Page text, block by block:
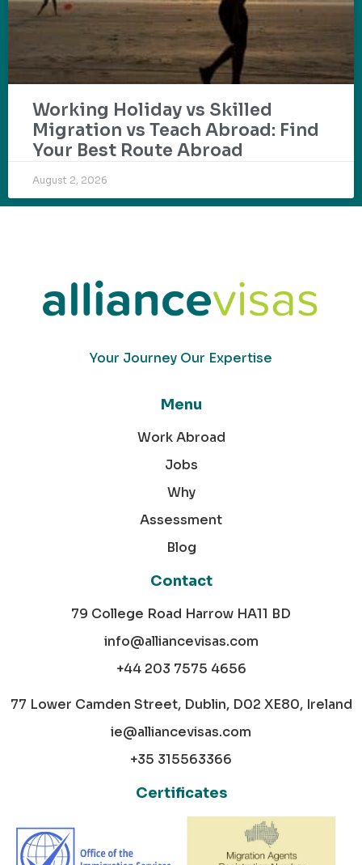
Working Holiday vs Skilled
Migration vs Teach Abroad: Find
Your Best Route Abroad
August 2, 2026
Your Journey Our Expertise
Menu
Work Abroad
Jobs
Why
Assessment
Blog
Contact
79 College Road Harrow HA11 BD
info@alliancevisas.com
+44 203 7575 4656
77 Lower Camden Street, Dublin, D02 XE80, Ireland
ie@alliancevisas.com
+35 315563366
Certificates